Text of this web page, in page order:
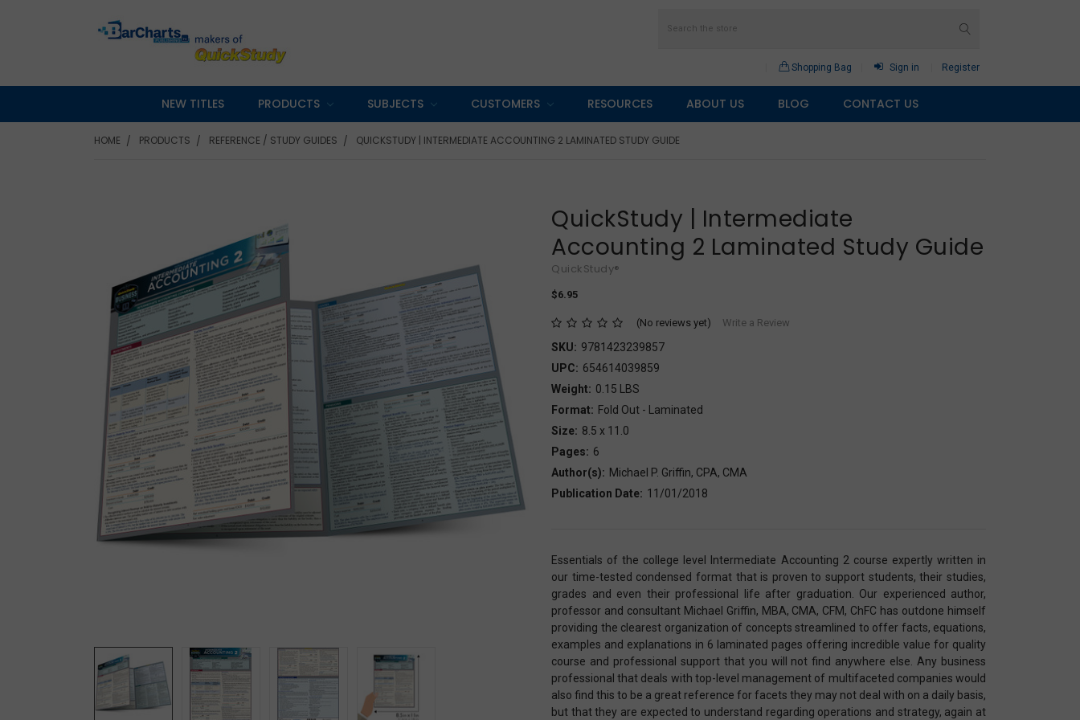
Shopping Bag Sign in Register
NEW TITLES PRODUCTS SUBJECTS CUSTOMERS RESOURCES ABOUT US BLOG CONTACT US
HOME PRODUCTS REFERENCE / STUDY GUIDES QUICKSTUDY | INTERMEDIATE ACCOUNTING 2 LAMINATED STUDY GUIDE
QuickStudy | Intermediate
Accounting 2 Laminated Study Guide
QuickStudy®
$6.95
(No reviews yet) Write a Review
SKU: 9781423239857
UPC: 654614039859
Weight: 0.15 LBS
Format: Fold Out - Laminated
Size: 8.5 x 11.0
Pages: 6
Author(s): Michael P. Griffin, CPA, CMA
Publication Date: 11/01/2018
Essentials of the college level Intermediate Accounting 2 course expertly written in
our time-tested condensed format that is proven to support students, their studies,
grades and even their professional life after graduation. Our experienced author,
professor and consultant Michael Griffin, MBA, CMA, CFM, ChFC has outdone himself
providing the clearest organization of concepts streamlined to offer facts, equations,
examples and explanations in 6 laminated pages offering incredible value for quality
course and professional support that you will not find anywhere else. Any business
professional that deals with top-level management of multifaceted companies would
also find this to be a great reference for facets they may not deal with on a daily basis,
but that they are expected to understand regarding operations and strategy, again at